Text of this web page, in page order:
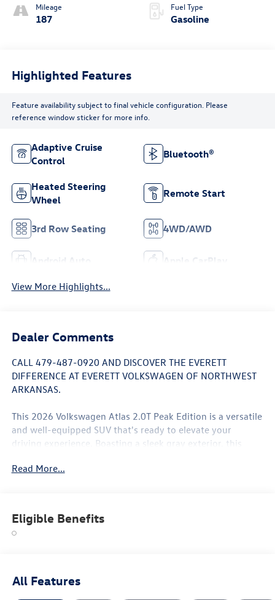
Mileage
187
Fuel Type
Gasoline
Highlighted Features
Feature availability subject to final vehicle configuration. Please
reference window sticker for more info.
Adaptive Cruise
Control
Bluetooth®
Heated Steering
Wheel
Remote Start
3rd Row Seating 4WD/AWD
Android Auto Apple CarPlay
View More Highlights...
Dealer Comments
CALL 479-487-0920 AND DISCOVER THE EVERETT
DIFFERENCE AT EVERETT VOLKSWAGEN OF NORTHWEST
ARKANSAS.
This 2026 Volkswagen Atlas 2.0T Peak Edition is a versatile
and well-equipped SUV that's ready to elevate your
driving experience. Boasting a sleek gray exterior, this
- Automatic temperature control
- Power driver seat
- Four wheel independent suspension
Read More...
Eligible Benefits
All Features